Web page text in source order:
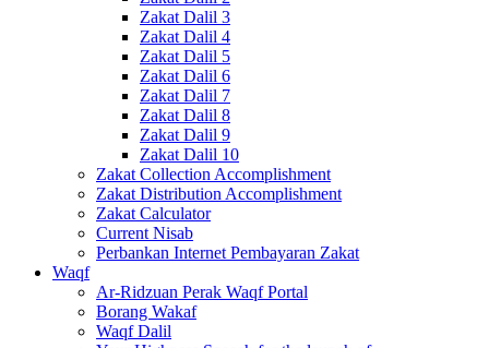
Zakat Dalil 3
Zakat Dalil 4
Zakat Dalil 5
Zakat Dalil 6
Zakat Dalil 7
Zakat Dalil 8
Zakat Dalil 9
Zakat Dalil 10
Zakat Collection Accomplishment
Zakat Distribution Accomplishment
Zakat Calculator
Current Nisab
Perbankan Internet Pembayaran Zakat
Waqf
Ar-Ridzuan Perak Waqf Portal
Borang Wakaf
Waqf Dalil